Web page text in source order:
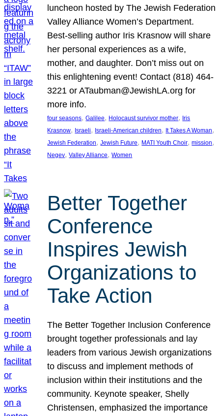
luncheon hosted by The Jewish Federation
Valley Alliance Women’s Department.
Best-selling author Iris Krasnow will share
her personal experiences as a wife,
mother, and daughter. Don’t miss out on
this enlightening event! Contact (818) 464-
3221 or ATaubman@JewishLA.org for
more info.
four seasons, Galilee, Holocaust survivor mother, Iris
Krasnow, Israeli, Israeli-American children, It Takes A Woman
Jewish Federation, Jewish Future, MATI Youth Choir, mission
Negev, Valley Alliance, Women
Better Together
Conference
Inspires Jewish
Organizations to
Take Action
The Better Together Inclusion Conference
brought together professionals and lay
leaders from various Jewish organizations
to discuss and implement methods of
inclusion within their institutions and the
community. Keynote speaker, Shelly
Christensen, emphasized the importance